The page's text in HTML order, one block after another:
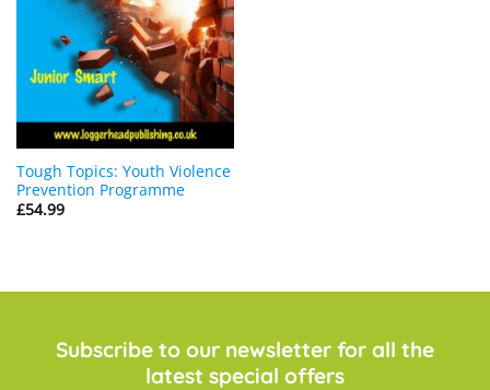
Tough Topics: Youth Violence
Prevention Programme
£54.99
Subscribe to our newsletter for all the
latest special offers